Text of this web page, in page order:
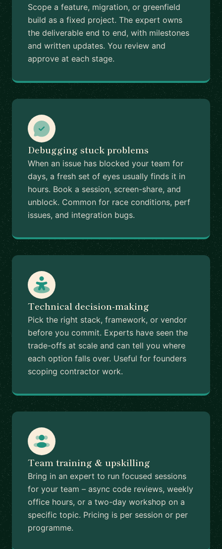
Scope a feature, migration, or greenfield
build as a fixed project. The expert owns
the deliverable end to end, with milestones
and written updates. You review and
approve at each stage.
Debugging stuck problems
When an issue has blocked your team for
days, a fresh set of eyes usually finds it in
hours. Book a session, screen-share, and
unblock. Common for race conditions, perf
issues, and integration bugs.
Technical decision-making
Pick the right stack, framework, or vendor
before you commit. Experts have seen the
trade-offs at scale and can tell you where
each option falls over. Useful for founders
scoping contractor work.
Team training & upskilling
Bring in an expert to run focused sessions
for your team – async code reviews, weekly
office hours, or a two-day workshop on a
specific topic. Pricing is per session or per
programme.